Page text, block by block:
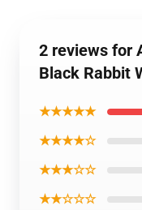
2 reviews for
Black Rabbit
★★★★★
★★★★☆
★★★☆☆
★★☆☆☆